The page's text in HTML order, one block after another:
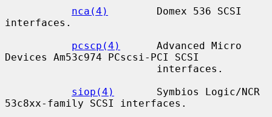
nca(4)
        Domex 536 SCSI
interfaces.
pcscp(4)
      Advanced Micro
Devices Am53c974 PCscsi-PCI SCSI
siop(4)
       Symbios Logic/NCR
53c8xx-family SCSI interfaces.